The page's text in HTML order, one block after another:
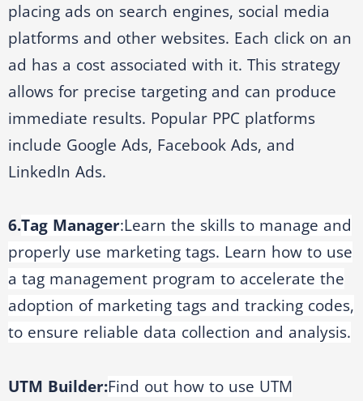
placing ads on search engines, social media
platforms and other websites. Each click on an
ad has a cost associated with it. This strategy
allows for precise targeting and can produce
immediate results. Popular PPC platforms
include Google Ads, Facebook Ads, and
LinkedIn Ads.
6.Tag Manager:Learn the skills to manage and
properly use marketing tags. Learn how to use
a tag management program to accelerate the
adoption of marketing tags and tracking codes,
to ensure reliable data collection and analysis.
UTM Builder:Find out how to use UTM